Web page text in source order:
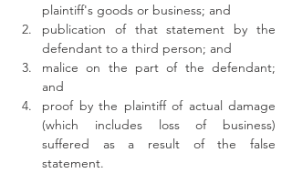
plaintiff's goods or business; and
publication of that statement by the
defendant to a third person; and
malice on the part of the defendant;
and
proof by the plaintiff of actual damage
(which includes loss of business)
suffered as a result of the false
statement.